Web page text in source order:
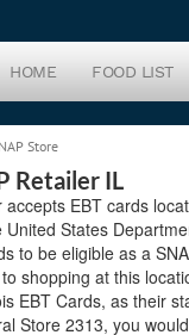
HOME FOOD LIST
Store
Retailer IL
EBT cards
States
to be eligible as a
shopping at this
EBT Cards, as their
Store 2313, you